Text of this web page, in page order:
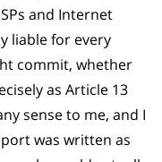
and Internet
liable for every
commit, whether
as Article 13
sense to me, and I
was written as